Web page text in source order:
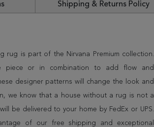
Shipping & Returns Policy
rug is part of the Nirvana Premium collection.
piece or in combination to add flow and
designer patterns will change the look and
we know that a house without a rug is not a
be delivered to your home by FedEx or UPS.
of our free shipping and exceptional